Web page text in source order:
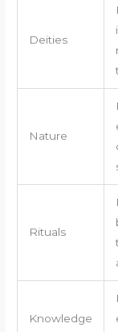
Deities
Nature
Rituals
Knowledge